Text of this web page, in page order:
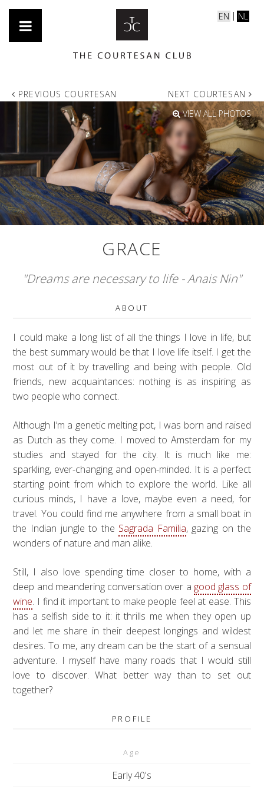
EN NL
PREVIOUS COURTESAN
NEXT COURTESAN
VIEW ALL PHOTOS
GRACE
"Dreams are necessary to life - Anais Nin"
ABOUT
I could make a long list of all the things I love in life, but
the best summary would be that I love life itself. I get the
most out of it by travelling and being with people. Old
friends, new acquaintances: nothing is as inspiring as
two people who connect.
Although I’m a genetic melting pot, I was born and raised
as Dutch as they come. I moved to Amsterdam for my
studies and stayed for the city. It is much like me:
sparkling, ever-changing and open-minded. It is a perfect
starting point from which to explore the world. Like all
curious minds, I have a love, maybe even a need, for
travel. You could find me anywhere from a small boat in
the Indian jungle to the Sagrada Familia, gazing on the
wonders of nature and man alike.
Still, I also love spending time closer to home, with a
deep and meandering conversation over agood glass of
wine. I find it important to make people feel at ease. This
has a selfish side to it: it thrills me when they open up
and let me share in their deepest longings and wildest
desires. To me, any dream can be the start of a sensual
adventure. I myself have many roads that I would still
love to discover. What better way than to set out
together?
PROFILE
Age
Early 40's